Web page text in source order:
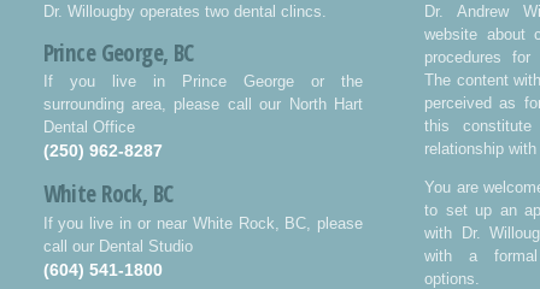
Dr. Willougby operates two dental clincs.
Prince George, BC
If you live in Prince George or the
surrounding area, please call our North Hart
Dental Office
(250) 962-8287
White Rock, BC
If you live in or near White Rock, BC, please
call our Dental Studio
(604) 541-1800
Dr. Andrew
website about
procedures for
The content
perceived as
this
relationship
You are
to set up an
with Dr.
with a formal
options.